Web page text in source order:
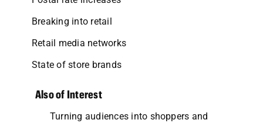
Breaking into retail
Retail media networks
State of store brands
Also of Interest
Turning audiences into shoppers and